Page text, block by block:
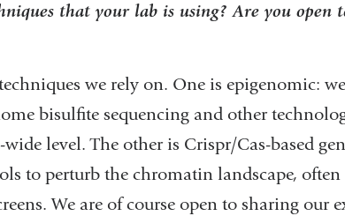
that your lab is using? Are you
we rely on. One is epigenomic:
bisulfite sequencing and other
level. The other is Crispr/Cas-based
to perturb the chromatin landscape,
We are of course open to sharing our